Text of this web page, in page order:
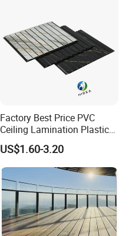
Factory Best Price PVC
Ceiling Lamination Plastic
PVC Flat Wall Panel
US$1.60-3.20